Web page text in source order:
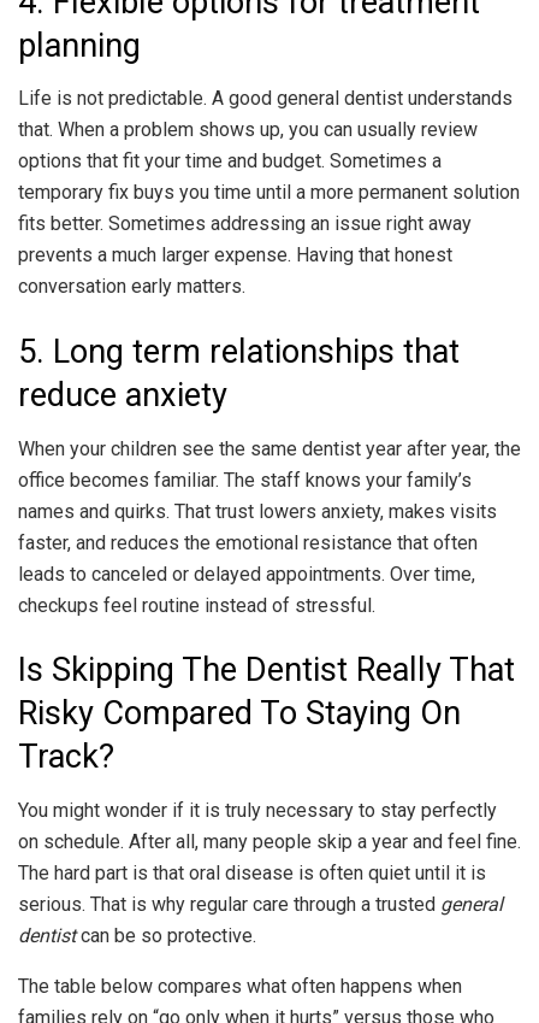
planning
Life is not predictable. A good general dentist understands
that. When a problem shows up, you can usually review
options that fit your time and budget. Sometimes a
temporary fix buys you time until a more permanent solution
fits better. Sometimes addressing an issue right away
prevents a much larger expense. Having that honest
conversation early matters.
5. Long term relationships that
reduce anxiety
When your children see the same dentist year after year, the
office becomes familiar. The staff knows your family’s
names and quirks. That trust lowers anxiety, makes visits
faster, and reduces the emotional resistance that often
leads to canceled or delayed appointments. Over time,
checkups feel routine instead of stressful.
Is Skipping The Dentist Really That
Risky Compared To Staying On
Track?
You might wonder if it is truly necessary to stay perfectly
on schedule. After all, many people skip a year and feel fine.
The hard part is that oral disease is often quiet until it is
serious. That is why regular care through a trusted general
dentistcan be so protective.
The table below compares what often happens when
families rely on “go only when it hurts” versus those who